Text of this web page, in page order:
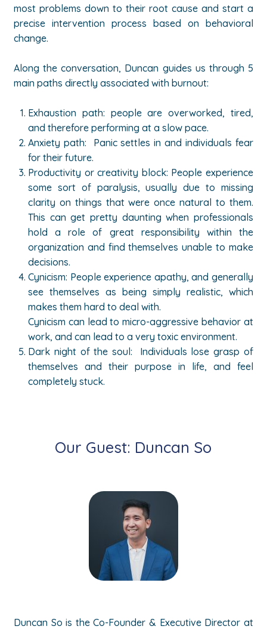
most problems down to their root cause and start a
precise intervention process based on behavioral
change.
Along the conversation, Duncan guides us through 5
main paths directly associated with burnout:
Exhaustion path: people are overworked, tired,
and therefore performing at a slow pace.
Anxiety path: Panic settles in and individuals fear
for their future.
Productivity or creativity block: People experience
some sort of paralysis, usually due to missing
clarity on things that were once natural to them.
This can get pretty daunting when professionals
hold a role of great responsibility within the
organization and find themselves unable to make
decisions.
Cynicism: People experience apathy, and generally
see themselves as being simply realistic, which
makes them hard to deal with.
Cynicism can lead to micro-aggressive behavior at
work, and can lead to a very toxic environment.
Dark night of the soul: Individuals lose grasp of
themselves and their purpose in life, and feel
completely stuck.
Our Guest: Duncan So
Duncan So is the Co-Founder & Executive Director at